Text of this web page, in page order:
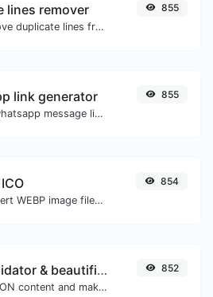
lines remover
Easily remove duplicate lines from a text.
855
link generator
Generate whatsapp message links with ease.
855
Easily convert WEBP image files to ICO.
854
JSON validator & beautifier
Validate JSON content and make it looks good.
852